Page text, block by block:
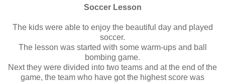
Soccer Lesson
The kids were able to enjoy the beautiful day and played
soccer.
The lesson was started with some warm-ups and ball
bombing game.
Next they were divided into two teams and at the end of the
game, the team who have got the highest score was